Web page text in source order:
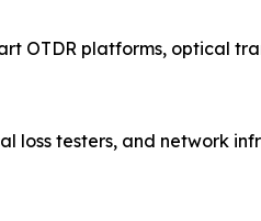
OTDR platforms, optical
testers, and network